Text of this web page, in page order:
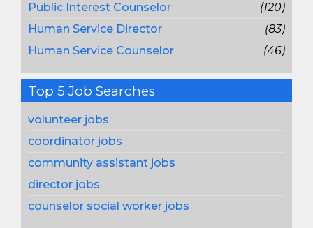
Public Interest Counselor
(120)
Human Service Director
(83)
Human Service Counselor
(46)
Top 5 Job Searches
volunteer jobs
coordinator jobs
community assistant jobs
director jobs
counselor social worker jobs